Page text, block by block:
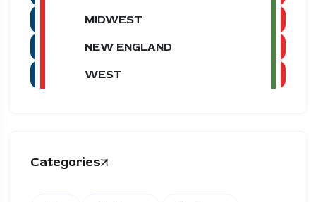
MIDWEST
NEW ENGLAND
WEST
Categories